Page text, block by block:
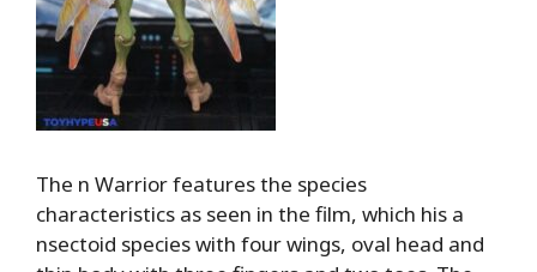
The n Warrior features the species
characteristics as seen in the film, which his a
nsectoid species with four wings, oval head and